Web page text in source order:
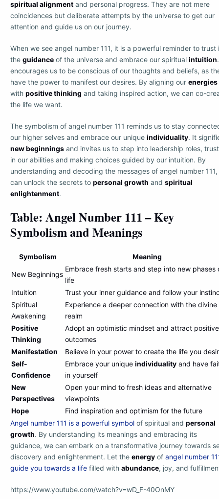
spiritual alignment and personal progress. They are not mere
coincidences but deliberate attempts by the universe to get our
attention and guide us on our journey.
When we see angel number 111, it is a powerful reminder to trust
the guidance of the universe and embrace our spiritual intuition
encourages us to be conscious of our thoughts and beliefs, as
have the power to manifest our desires. By aligning our energies
with positive thinking and taking inspired action, we can co-
the life we want.
The symbolism of angel number 111 reminds us to stay
our higher selves and embrace our unique individuality. It
new beginnings and invites us to step into leadership roles,
in our abilities and making choices guided by our intuition. By
understanding and decoding the messages of angel number
can unlock the secrets to personal growth and spiritual
enlightenment.
Table: Angel Number 111 – Key
Symbolism and Meanings
Symbolism Meaning
New Beginnings
Embrace fresh starts and step into new phases
life
Intuition
Trust your inner guidance and follow your
Spiritual
Awakening
Experience a deeper connection with the divine
realm
Positive
Thinking
Adopt an optimistic mindset and attract positive
outcomes
Manifestation
Believe in your power to create the life you
Self-
Confidence
Embrace your unique individuality and have
in yourself
New
Perspectives
Open your mind to fresh ideas and alternative
viewpoints
Hope
Find inspiration and optimism for the future
Angel number 111 is a powerful symbol of spiritual and personal
growth. By understanding its meanings and embracing its
guidance, we can embark on a transformative journey towards
discovery and enlightenment. Let the energy of angel number
guide you towards a life filled with abundance, joy, and
https://www.youtube.com/watch?v=wD_F-40OnMY